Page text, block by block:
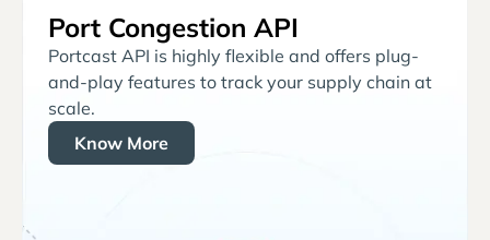
Port Congestion API
Portcast API is highly flexible and offers plug-
and-play features to track your supply chain at
scale.
Know More